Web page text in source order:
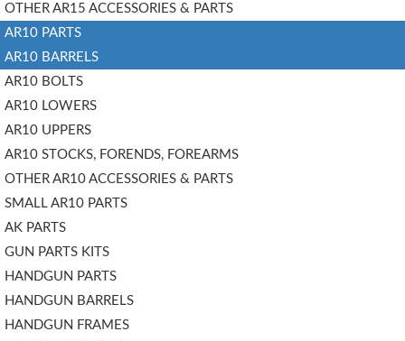
OTHER AR15 ACCESSORIES & PARTS
AR10 PARTS
AR10 BARRELS
AR10 BOLTS
AR10 LOWERS
AR10 UPPERS
AR10 STOCKS, FORENDS, FOREARMS
OTHER AR10 ACCESSORIES & PARTS
SMALL AR10 PARTS
AK PARTS
GUN PARTS KITS
HANDGUN PARTS
HANDGUN BARRELS
HANDGUN FRAMES